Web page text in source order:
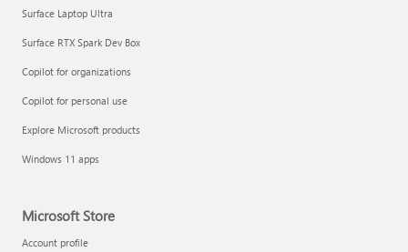
Report a support scam
Privacy FAQ
Surface Laptop Ultra
Surface RTX Spark Dev Box
Copilot for organizations
Copilot for personal use
Explore Microsoft products
Windows 11 apps
Microsoft Store
Account profile